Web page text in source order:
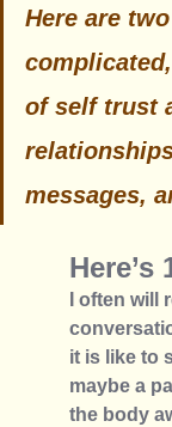
Here are
of self trust
messages,
Here’s
I often will
it is like to
maybe a
the body